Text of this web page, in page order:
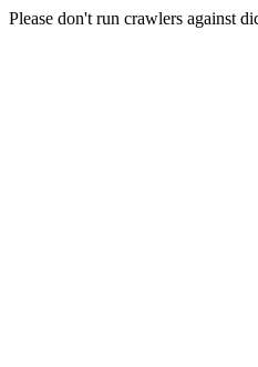
Please don't run crawlers against